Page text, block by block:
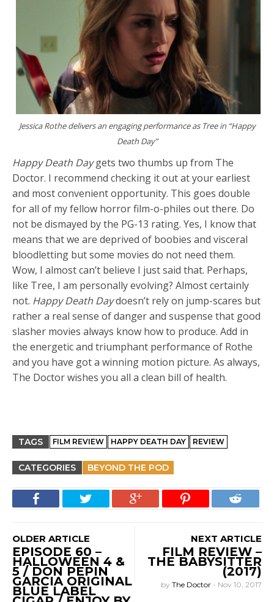
Jessica Rothe delivers an engaging performance as Tree in “Happy
Death Day”
Happy Death Daygets two thumbs up from The
Doctor. I recommend checking it out at your earliest
and most convenient opportunity. This goes double
for all of my fellow horror film-o-philes out there. Do
not be dismayed by the PG-13 rating. Yes, I know that
means that we are deprived of boobies and visceral
bloodletting but some movies do not need them.
Wow, I almost can’t believe I just said that. Perhaps,
like Tree, I am personally evolving? Almost certainly
not. Happy Death Daydoesn’t rely on jump-scares but
rather a real sense of danger and suspense that good
slasher movies always know how to produce. Add in
the energetic and triumphant performance of Rothe
and you have got a winning motion picture. As always,
The Doctor wishes you all a clean bill of health.
TAGS FILM REVIEW HAPPY DEATH DAY REVIEW
CATEGORIES BEYOND THE POD
OLDER ARTICLE
EPISODE 60 –
HALLOWEEN 4 &
5 / DON PEPIN
GARCIA ORIGINAL
BLUE LABEL
NEXT ARTICLE
FILM REVIEW –
THE BABYSITTER
(2017)
by The Doctor - Nov 10, 2017